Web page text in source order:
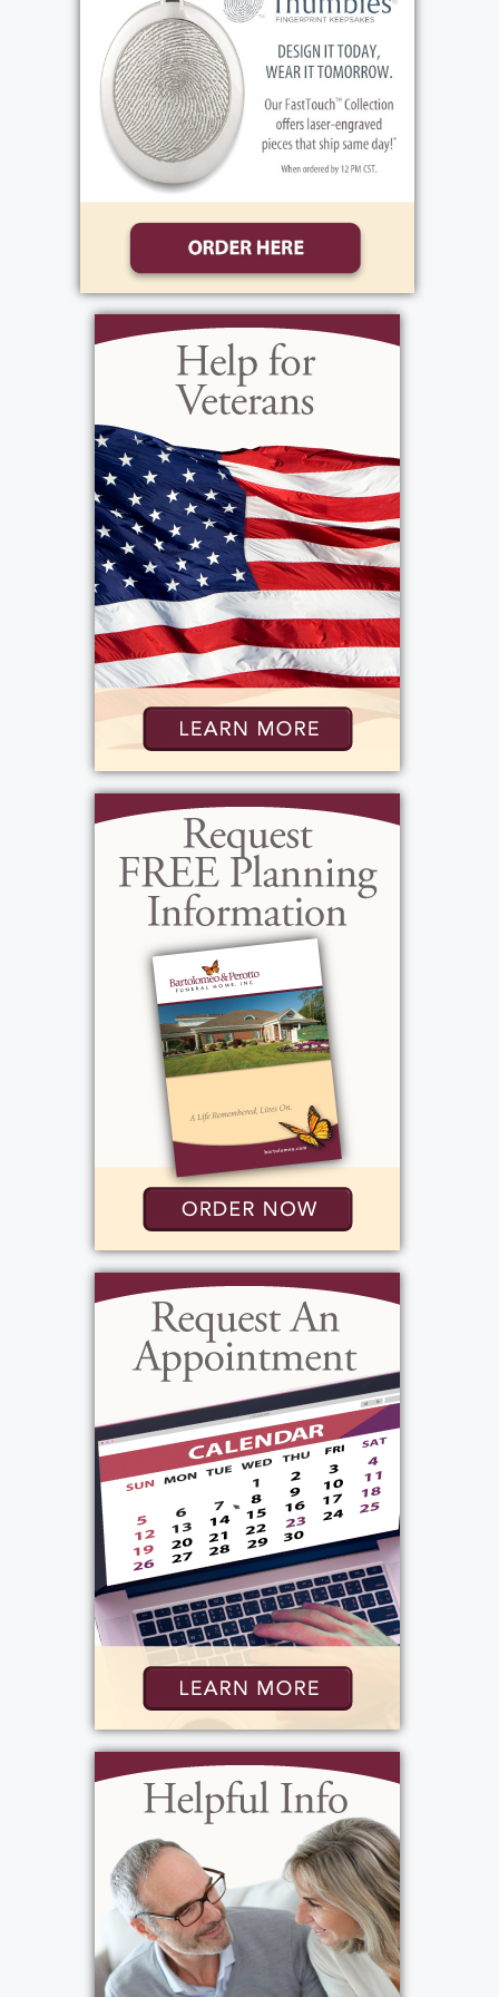
2026, leaving behind a legacy of love, service,
and kindness that touched countless lives.
To know Roger was to know someone who
genuinely cared. He had an extraordinary gift
for making people feel important. He
remembered the details of people’s lives,
asked thoughtful questions, and took a
sincere interest in everyone he met. Whether
you were a lifelong friend, a former student, a
neighbor, or someone he had just met, Roger
had a way of making you feel seen, valued,
and appreciated.
Born on January 9, 1940, in Brooklyn, New York,
Roger grew up in Merrick on Long Island. He
was the eldest son of Lillian Murphy and
Wilbert Boily, a World War II Navy veteran and
Citibank banker who was involved in the early
development of information technology.
Roger was just sixteen years old when he lost
his mother, an experience that helped shape
the compassion, resilience, and strength of
character that would define his life. He was
later blessed by the love and support of his
stepmother, Dorothy, and remained close
with his younger brothers, Richard and
Douglas, who later would provide Roger with
Roger attended Catholic elementary school in
Merrick and graduated from Mepham High
School before enrolling at SUNY Brockport,
where he earned a Bachelor’s degree in
Education. It was there that he met Judith
Welling, the love of his life. They married on
September 1, 1962, beginning a partnership
that would last more than six decades and
serve as the foundation of the family he
cherished above all else.
Education was Roger’s calling. He spent 28
years as an elementary school teacher in the
Greece Central School District, teaching at
Long Ridge, Holmes Road, and Craig Hill
elementary schools. He was a fantastic
teacher, mentor, and role model whose
influence extended far beyond the classroom.
Even after retirement, he continued to
support future educators by supervising
student teachers for SUNY Brockport.
Roger’s dedication to serving others also led
him into public service. He served on the
Greece Town Council representing the Third
Ward from 1975 to 1989 and later as Town
Supervisor from 1989 to 1997. He loved the
Town of Greece and was deeply committed to
making it a stronger, better community. His
involvement extended to many organizations,